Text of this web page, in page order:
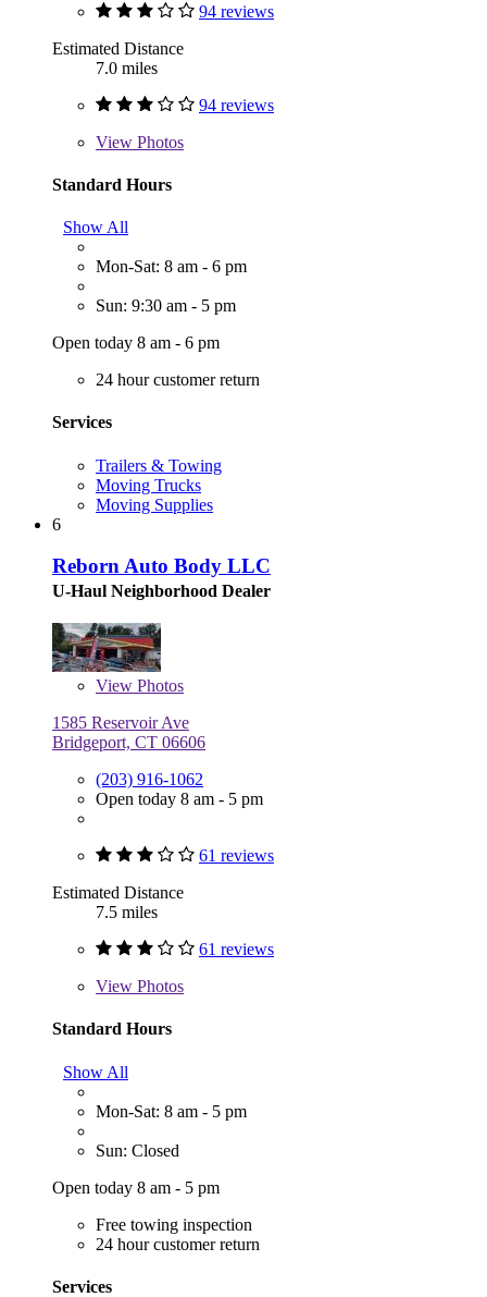
94 reviews
Estimated Distance
7.0 miles
94 reviews
View Photos
Standard Hours
Show All
Mon-Sat: 8 am - 6 pm
Sun: 9:30 am - 5 pm
Open today 8 am - 6 pm
24 hour customer return
Services
Trailers & Towing
Moving Trucks
Moving Supplies
6
Reborn Auto Body LLC
U-Haul Neighborhood Dealer
View Photos
1585 Reservoir Ave
Bridgeport, CT 06606
(203) 916-1062
Open today 8 am - 5 pm
61 reviews
Estimated Distance
7.5 miles
61 reviews
View Photos
Standard Hours
Show All
Mon-Sat: 8 am - 5 pm
Sun: Closed
Open today 8 am - 5 pm
Free towing inspection
24 hour customer return
Services